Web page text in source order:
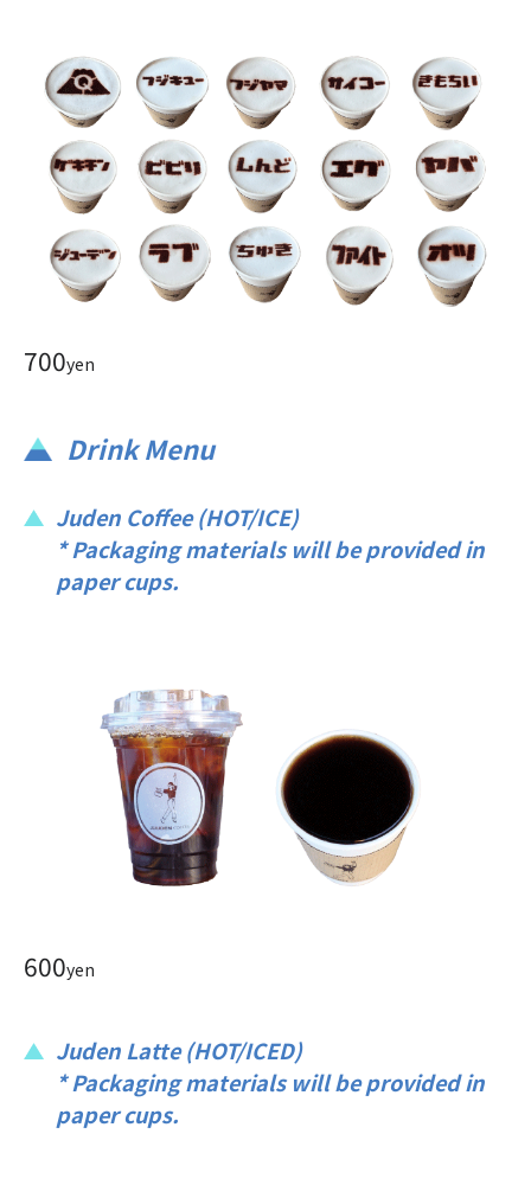
700yen
Drink Menu
Juden Coffee (HOT/ICE)
* Packaging materials will be provided in
paper cups.
600yen
Juden Latte (HOT/ICED)
* Packaging materials will be provided in
paper cups.